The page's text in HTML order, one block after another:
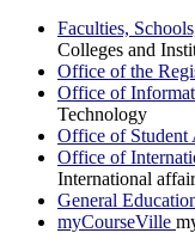
Faculties,
Colleges and
Office of the
Office of
Technology
Office of Student
Office of
International
General
myCourseVille